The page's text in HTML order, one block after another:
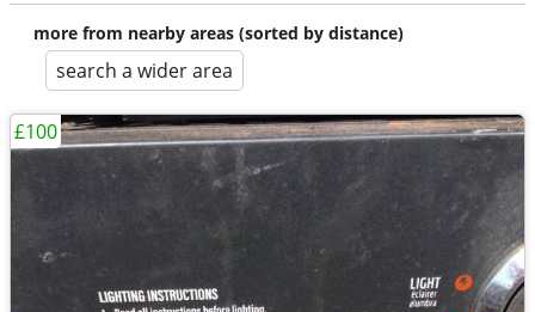
more from nearby areas (sorted by distance)
search a wider area
£100